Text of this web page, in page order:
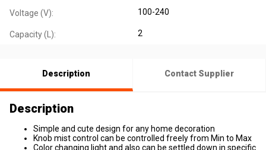
Voltage (V): 100-240
Capacity (L): 2
Description Contact Supplier
Description
Simple and cute design for any home decoration
Knob mist control can be controlled freely from Min to Max
Color changing light and also can be settled down in specific